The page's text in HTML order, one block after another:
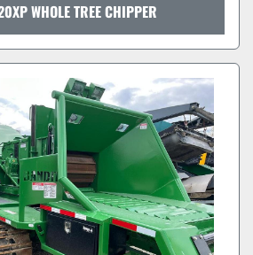
WHOLE TREE CHIPPER